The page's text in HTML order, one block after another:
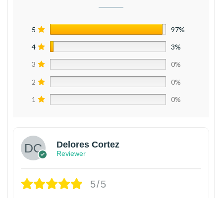
5 97%
4 3%
3 0%
2 0%
1 0%
Delores Cortez
Reviewer
5/5